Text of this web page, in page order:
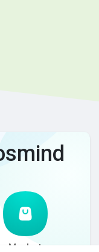
Market